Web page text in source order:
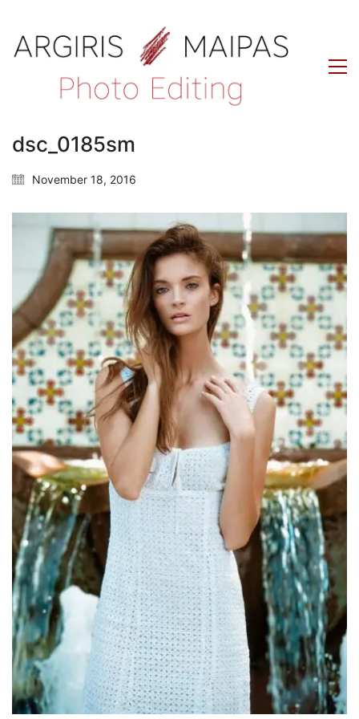
dsc_0185sm
November 18, 2016